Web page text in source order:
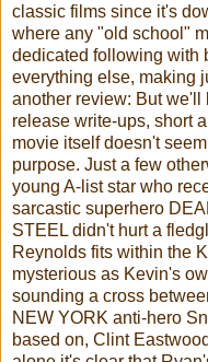
classic films since it's
where any "old school"
dedicated following with
everything else, making
another review: But we'll
release write-ups, short
movie itself doesn't
purpose. Just a few
young A-list star who
sarcastic superhero
STEEL didn't hurt a
Reynolds fits within the
mysterious as Kevin's
sounding a cross
NEW YORK anti-hero
based on, Clint